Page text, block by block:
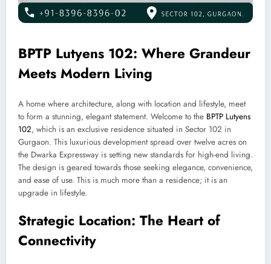
BPTP Lutyens 102: Where Grandeur
Meets Modern Living
A home where architecture, along with location and lifestyle, meet
to form a stunning, elegant statement. Welcome to the BPTP Lutyens
102, which is an exclusive residence situated in Sector 102 in
Gurgaon. This luxurious development spread over twelve acres on
the Dwarka Expressway is setting new standards for high-end living.
The design is geared towards those seeking elegance, convenience,
and ease of use. This is much more than a residence; it is an
upgrade in lifestyle.
Strategic Location: The Heart of
Connectivity